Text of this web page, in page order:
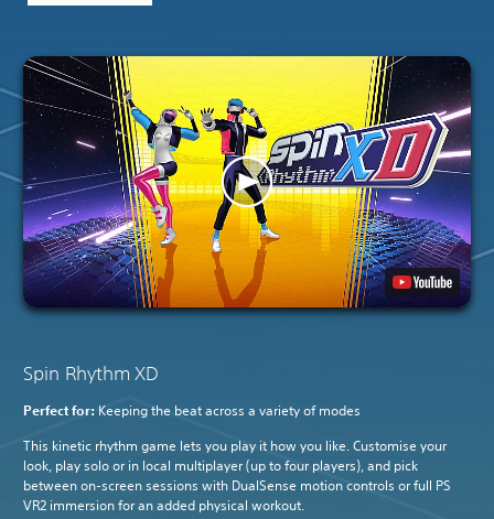
Spin Rhythm XD
Perfect for: Keeping the beat across a variety of modes
This kinetic rhythm game lets you play it how you like. Customise your
look, play solo or in local multiplayer (up to four players), and pick
between on-screen sessions with DualSense motion controls or full PS
VR2 immersion for an added physical workout.